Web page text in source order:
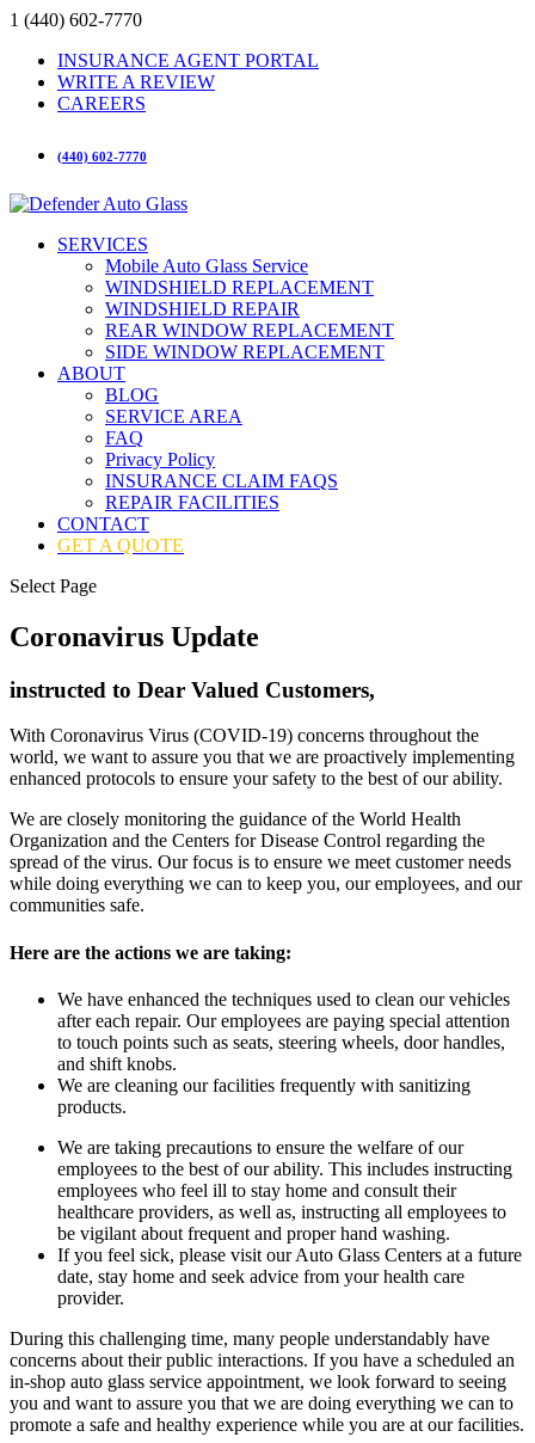
1 (440) 602-7770
INSURANCE AGENT PORTAL
WRITE A REVIEW
CAREERS
(440) 602-7770
SERVICES
Mobile Auto Glass Service
WINDSHIELD REPLACEMENT
WINDSHIELD REPAIR
REAR WINDOW REPLACEMENT
SIDE WINDOW REPLACEMENT
ABOUT
BLOG
SERVICE AREA
FAQ
Privacy Policy
INSURANCE CLAIM FAQS
REPAIR FACILITIES
CONTACT
GET A QUOTE
Select Page
Coronavirus Update
instructed to Dear Valued Customers,
With Coronavirus Virus (COVID-19) concerns throughout the
world, we want to assure you that we are proactively implementing
enhanced protocols to ensure your safety to the best of our ability.
We are closely monitoring the guidance of the World Health
Organization and the Centers for Disease Control regarding the
spread of the virus. Our focus is to ensure we meet customer needs
while doing everything we can to keep you, our employees, and our
communities safe.
Here are the actions we are taking:
We have enhanced the techniques used to clean our vehicles
after each repair. Our employees are paying special attention
to touch points such as seats, steering wheels, door handles,
and shift knobs.
We are cleaning our facilities frequently with sanitizing
products.
We are taking precautions to ensure the welfare of our
employees to the best of our ability. This includes instructing
employees who feel ill to stay home and consult their
healthcare providers, as well as, instructing all employees to
be vigilant about frequent and proper hand washing.
If you feel sick, please visit our Auto Glass Centers at a future
date, stay home and seek advice from your health care
provider.
During this challenging time, many people understandably have
concerns about their public interactions. If you have a scheduled an
in-shop auto glass service appointment, we look forward to seeing
you and want to assure you that we are doing everything we can to
promote a safe and healthy experience while you are at our facilities.